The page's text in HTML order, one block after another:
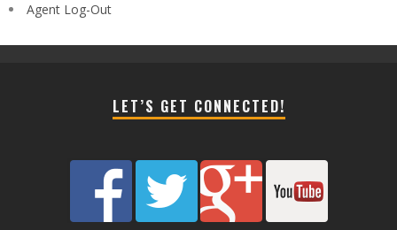
Agent Log-Out
LET’S GET CONNECTED!